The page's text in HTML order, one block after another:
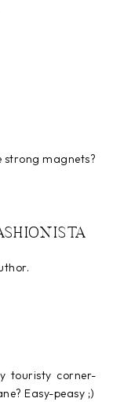
strong magnets?
touristy corner-
Easy-peasy ;)